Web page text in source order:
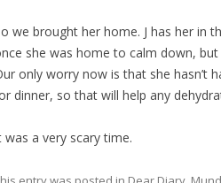
we brought her home. J has her in
she was home to calm down, but
only worry now is that she hasn’t
dinner, so that will help any
was a very scary time.